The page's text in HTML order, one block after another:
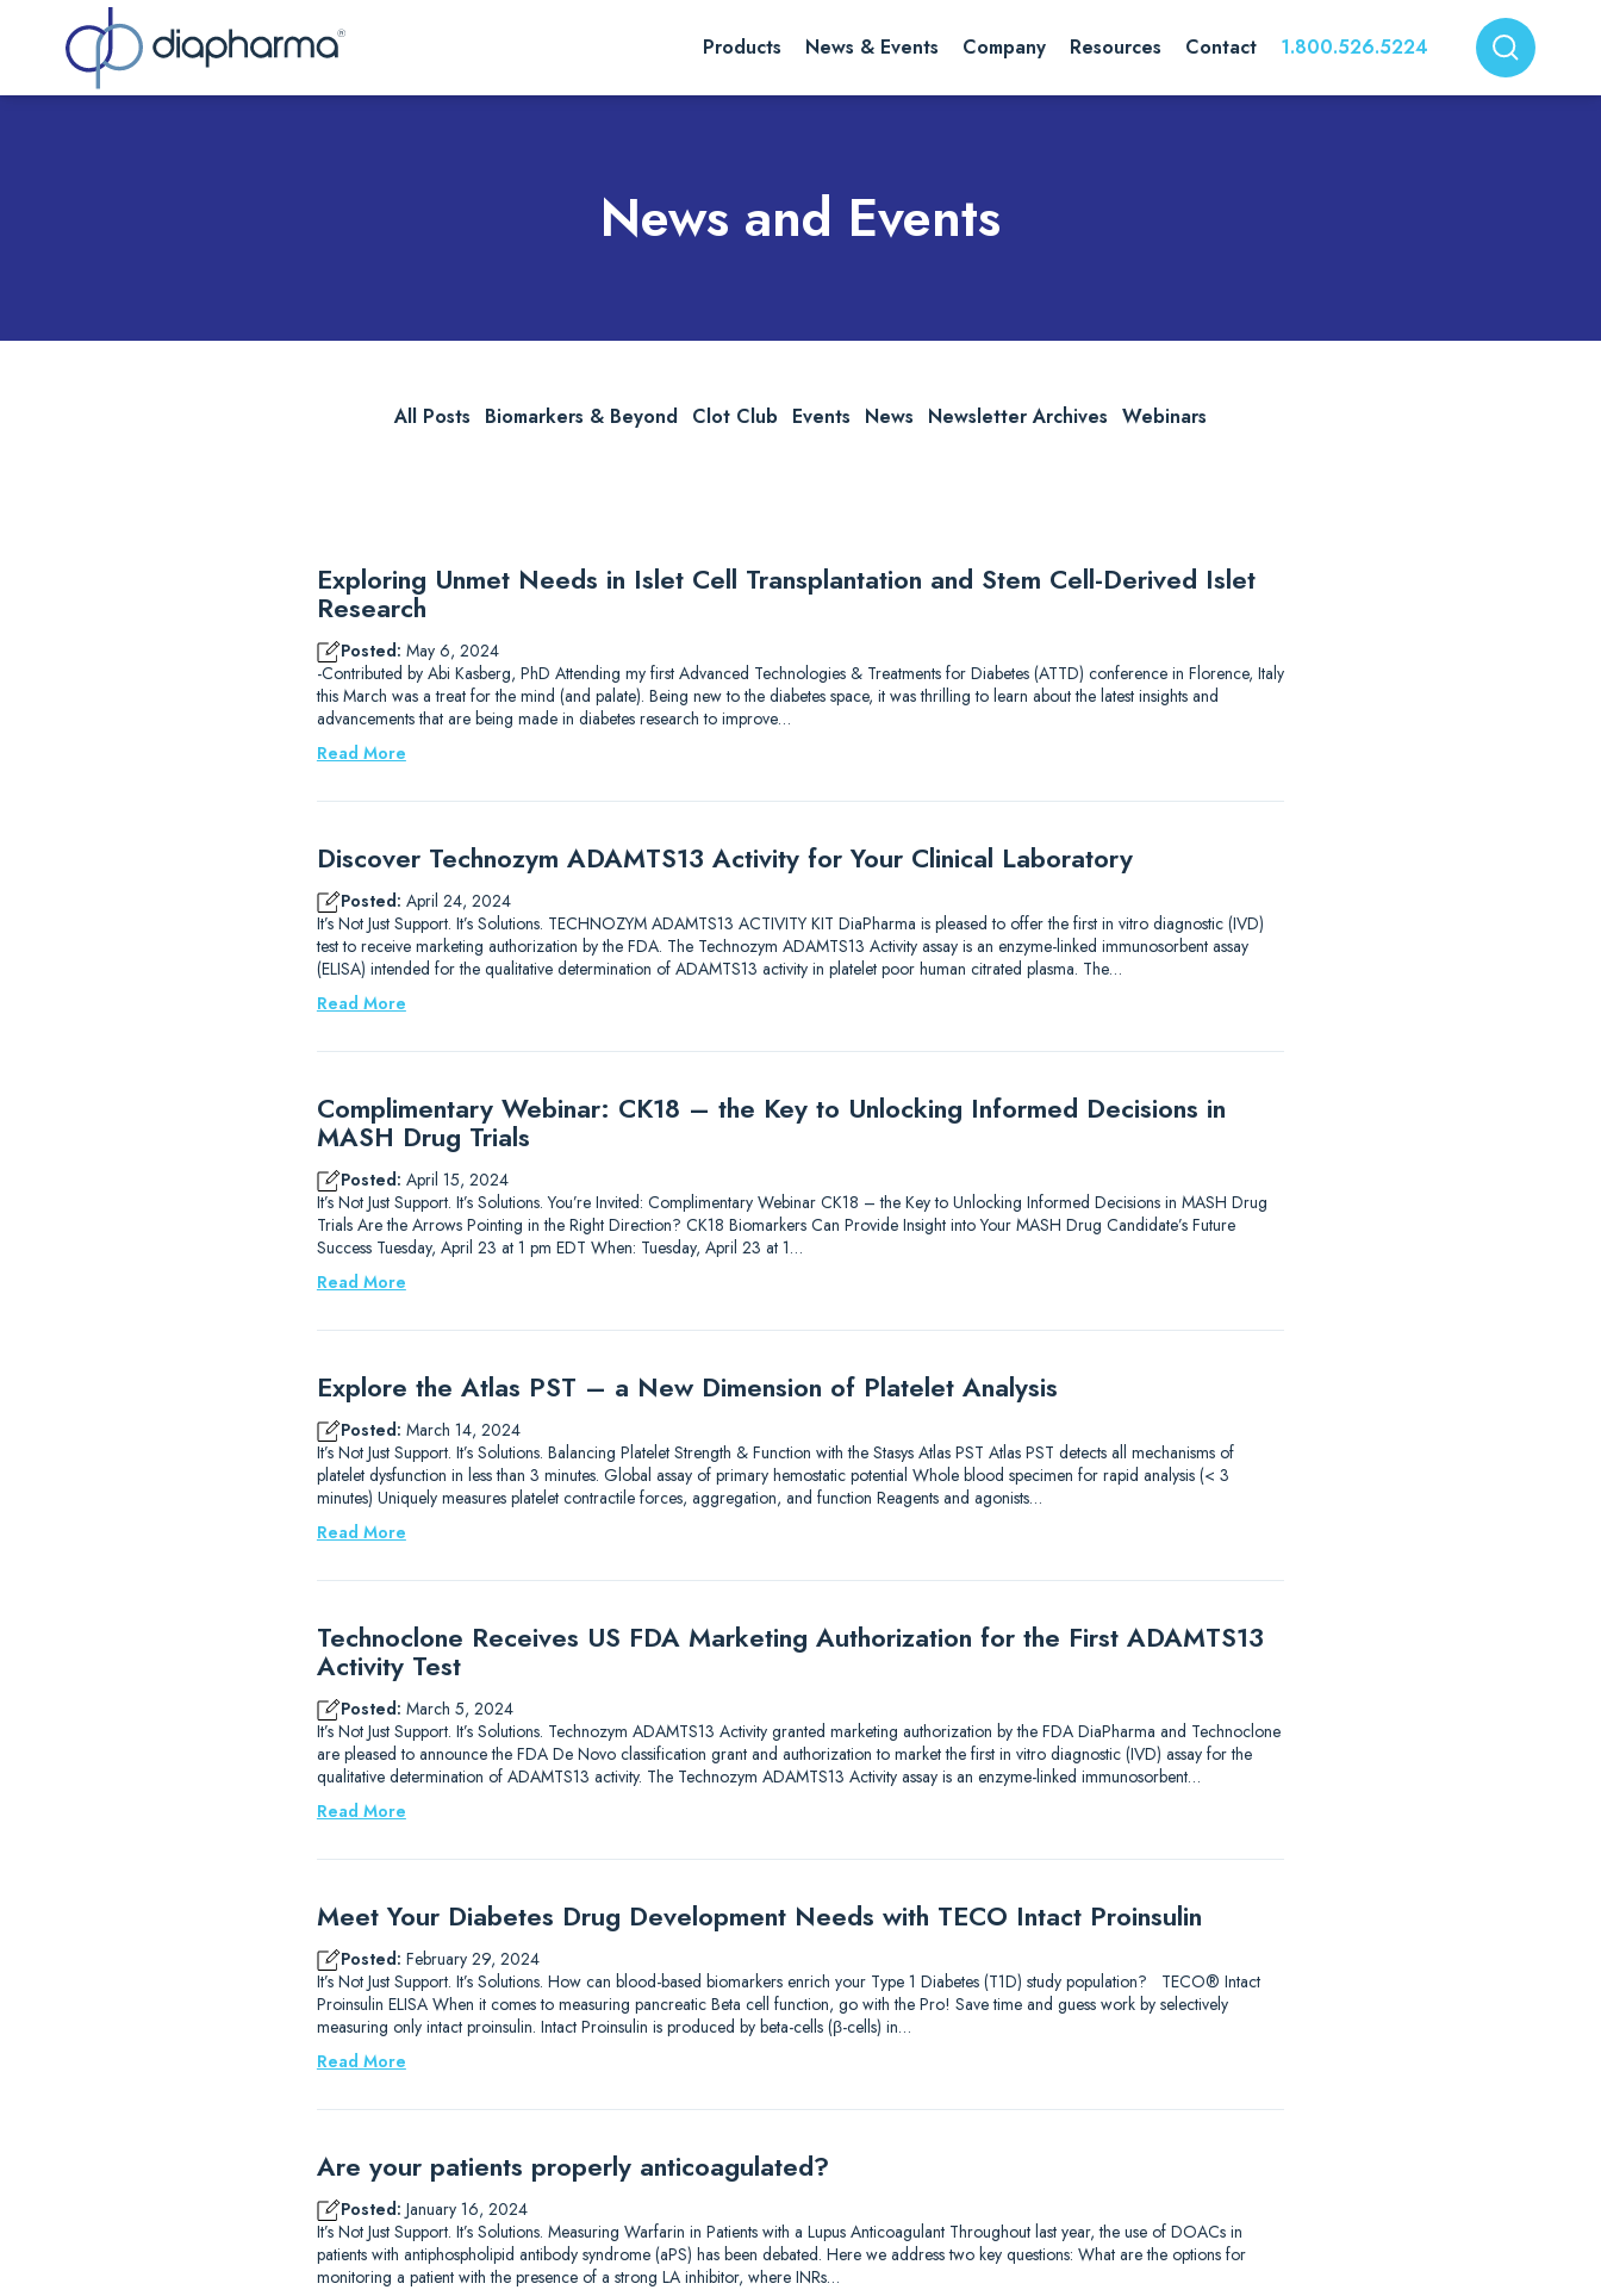
Products News & Events Company Resources Contact 1.800.526.5224
News and Events
All Posts Biomarkers & Beyond Clot Club Events News Newsletter Archives Webinars
Exploring Unmet Needs in Islet Cell Transplantation and Stem Cell-Derived Islet
Research
Posted: May 6, 2024
-Contributed by Abi Kasberg, PhD Attending my first Advanced Technologies & Treatments for Diabetes (ATTD) conference in Florence, Italy
this March was a treat for the mind (and palate). Being new to the diabetes space, it was thrilling to learn about the latest insights and
advancements that are being made in diabetes research to improve…
Read More
Discover Technozym ADAMTS13 Activity for Your Clinical Laboratory
Posted: April 24, 2024
It’s Not Just Support. It’s Solutions. TECHNOZYM ADAMTS13 ACTIVITY KIT DiaPharma is pleased to offer the first in vitro diagnostic (IVD)
test to receive marketing authorization by the FDA. The Technozym ADAMTS13 Activity assay is an enzyme-linked immunosorbent assay
(ELISA) intended for the qualitative determination of ADAMTS13 activity in platelet poor human citrated plasma. The…
Read More
Complimentary Webinar: CK18 – the Key to Unlocking Informed Decisions in
MASH Drug Trials
Posted: April 15, 2024
It’s Not Just Support. It’s Solutions. You’re Invited: Complimentary Webinar CK18 – the Key to Unlocking Informed Decisions in MASH Drug
Trials Are the Arrows Pointing in the Right Direction? CK18 Biomarkers Can Provide Insight into Your MASH Drug Candidate’s Future
Success Tuesday, April 23 at 1 pm EDT When: Tuesday, April 23 at 1…
Read More
Explore the Atlas PST – a New Dimension of Platelet Analysis
Posted: March 14, 2024
It’s Not Just Support. It’s Solutions. Balancing Platelet Strength & Function with the Stasys Atlas PST Atlas PST detects all mechanisms of
platelet dysfunction in less than 3 minutes. Global assay of primary hemostatic potential Whole blood specimen for rapid analysis (< 3
minutes) Uniquely measures platelet contractile forces, aggregation, and function Reagents and agonists…
Read More
Technoclone Receives US FDA Marketing Authorization for the First ADAMTS13
Activity Test
Posted: March 5, 2024
It’s Not Just Support. It’s Solutions. Technozym ADAMTS13 Activity granted marketing authorization by the FDA DiaPharma and Technoclone
are pleased to announce the FDA De Novo classification grant and authorization to market the first in vitro diagnostic (IVD) assay for the
qualitative determination of ADAMTS13 activity. The Technozym ADAMTS13 Activity assay is an enzyme-linked immunosorbent…
Read More
Meet Your Diabetes Drug Development Needs with TECO Intact Proinsulin
Posted: February 29, 2024
It’s Not Just Support. It’s Solutions. How can blood-based biomarkers enrich your Type 1 Diabetes (T1D) study population? TECO® Intact
Proinsulin ELISA When it comes to measuring pancreatic Beta cell function, go with the Pro! Save time and guess work by selectively
measuring only intact proinsulin. Intact Proinsulin is produced by beta-cells (β-cells) in…
Read More
Are your patients properly anticoagulated?
Posted: January 16, 2024
It’s Not Just Support. It’s Solutions. Measuring Warfarin in Patients with a Lupus Anticoagulant Throughout last year, the use of DOACs in
patients with antiphospholipid antibody syndrome (aPS) has been debated. Here we address two key questions: What are the options for
monitoring a patient with the presence of a strong LA inhibitor, where INRs…